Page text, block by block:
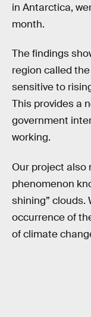
in Antarctica,
month.
The findings
region called
sensitive to
This provides a
government
working.
Our project
phenomenon
shining” clouds.
occurrence of
of climate